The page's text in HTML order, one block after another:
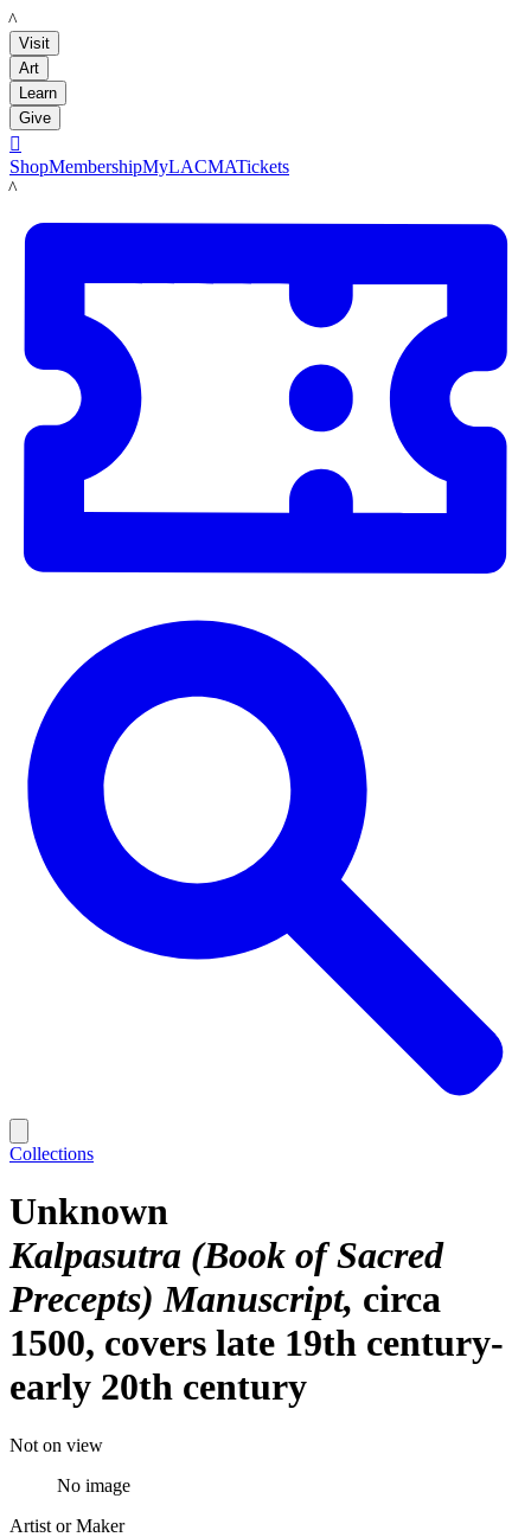
LACMA
Visit
Art
Learn
Give

ShopMembershipMyLACMATickets
LACMA
Collections
Unknown
Kalpasutra (Book of Sacred
Precepts) Manuscript circa
1500, covers late 19th century-
early 20th century
Not on view
No image
Artist or Maker